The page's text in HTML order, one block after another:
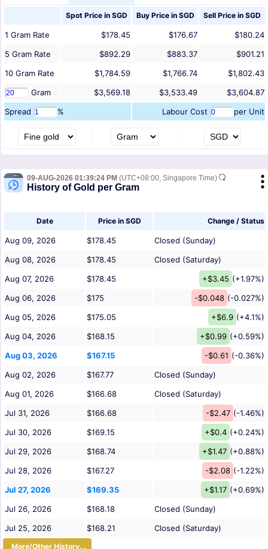
Spot Price in SGD Buy Price in SGD Sell Price in SGD
1 Gram Rate $178.45 $176.67
$180.24
5 Gram Rate $892.29 $883.37
$901.21
10 Gram Rate $1,784.59 $1,766.74
$1,802.43
Gram
$3,569.18 $3,533.49
$3,604.87
Spread
% Labour Cost per Unit
09-AUG-2026 01:39:24 PM (UTC+08:00, Singapore Time)
History of Gold per Gram
Date Price in SGD Change / Status
Aug 09, 2026 $178.45
Closed (Sunday)
Aug 08, 2026
$178.45
Closed (Saturday)
Aug 07, 2026
$178.45 +$3.45 (+1.97%)
Aug 06, 2026
$175 -$0.048 (-0.027%)
Aug 05, 2026
$175.05 +$6.9 (+4.1%)
Aug 04, 2026
$168.15 +$0.99 (+0.59%)
Aug 03, 2026
$167.15 -$0.61 (-0.36%)
Aug 02, 2026
$167.77
Closed (Sunday)
Aug 01, 2026
$166.68
Closed (Saturday)
Jul 31, 2026
$166.68 -$2.47 (-1.46%)
Jul 30, 2026
$169.15 +$0.4 (+0.24%)
Jul 29, 2026
$168.74 +$1.47 (+0.88%)
Jul 28, 2026
$167.27 -$2.08 (-1.22%)
Jul 27, 2026
$169.35 +$1.17 (+0.69%)
Jul 26, 2026
$168.18
Closed (Sunday)
Jul 25, 2026
$168.21 Closed (Saturday)
More/Other History...